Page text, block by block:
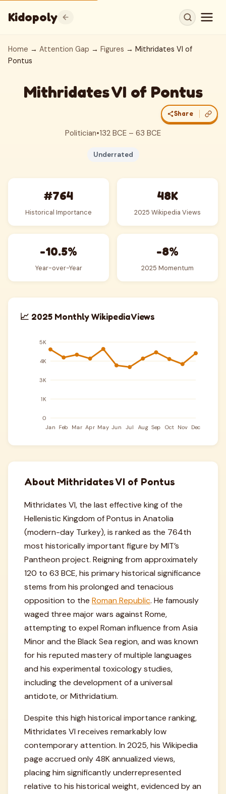
Kidopoly
Home → Attention Gap → Figures → Mithridates VI of
Pontus
Mithridates VI of Pontus
Share
Politician•132 BCE – 63 BCE
Underrated
#764
Historical Importance
48K
2025 Wikipedia Views
-10.5%
Year-over-Year
-8%
2025 Momentum
📈 2025 Monthly Wikipedia Views
About Mithridates VI of Pontus
Mithridates VI, the last effective king of the
Hellenistic Kingdom of Pontus in Anatolia
(modern-day Turkey), is ranked as the 764th
most historically important figure by MIT’s
Pantheon project. Reigning from approximately
120 to 63 BCE, his primary historical significance
stems from his prolonged and tenacious
opposition to the Roman Republic. He famously
waged three major wars against Rome,
attempting to expel Roman influence from Asia
Minor and the Black Sea region, and was known
for his reputed mastery of multiple languages
and his experimental toxicology studies,
including the development of a universal
antidote, or Mithridatium.
Despite this high historical importance ranking,
Mithridates VI receives remarkably low
contemporary attention. In 2025, his Wikipedia
page accrued only 48K annualized views,
placing him significantly underrepresented
relative to his historical weight, evidenced by an